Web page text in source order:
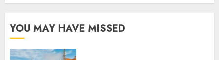
YOU MAY HAVE MISSED